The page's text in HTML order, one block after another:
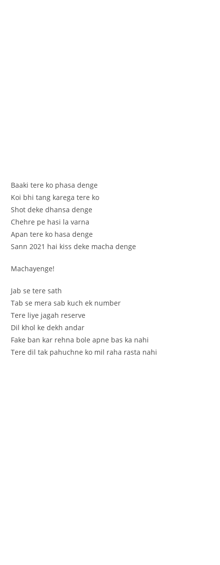
Baaki tere ko phasa denge
Koi bhi tang karega tere ko
Shot deke dhansa denge
Chehre pe hasi la varna
Apan tere ko hasa denge
Sann 2021 hai kiss deke macha denge
Machayenge!
Jab se tere sath
Tab se mera sab kuch ek number
Tere liye jagah reserve
Dil khol ke dekh andar
Fake ban kar rehna bole apne bas ka nahi
Tere dil tak pahuchne ko mil raha rasta nahi